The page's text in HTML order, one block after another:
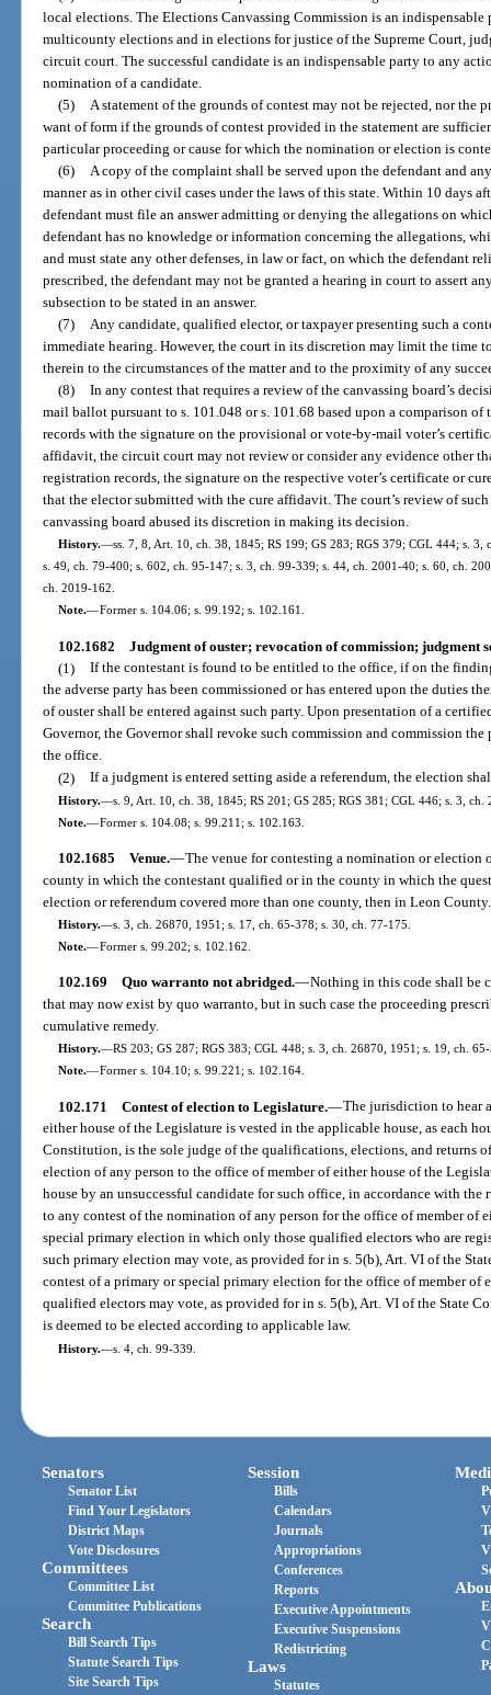
local elections. The Elections Canvassing Commission is an indispensable
multicounty elections and in elections for justice of the Supreme Court,
circuit court. The successful candidate is an indispensable party to any
nomination of a candidate.
(5) A statement of the grounds of contest may not be rejected, nor the
want of form if the grounds of contest provided in the statement are
particular proceeding or cause for which the nomination or election is
(6) A copy of the complaint shall be served upon the defendant and
manner as in other civil cases under the laws of this state. Within 10 days
defendant must file an answer admitting or denying the allegations on
defendant has no knowledge or information concerning the allegations,
and must state any other defenses, in law or fact, on which the defendant
prescribed, the defendant may not be granted a hearing in court to assert
subsection to be stated in an answer.
(7) Any candidate, qualified elector, or taxpayer presenting such a
immediate hearing. However, the court in its discretion may limit the time
therein to the circumstances of the matter and to the proximity of any
(8) In any contest that requires a review of the canvassing board’s
mail ballot pursuant to s. 101.048 or s. 101.68 based upon a comparison
records with the signature on the provisional or vote-by-mail voter’s
affidavit, the circuit court may not review or consider any evidence other
registration records, the signature on the respective voter’s certificate or
that the elector submitted with the cure affidavit. The court’s review of
canvassing board abused its discretion in making its decision.
History.—ss. 7, 8, Art. 10, ch. 38, 1845; RS 199; GS 283; RGS 379; CGL 444; s.
s. 49, ch. 79-400; s. 602, ch. 95-147; s. 3, ch. 99-339; s. 44, ch. 2001-40; s. 60, ch.
ch. 2019-162.
Note.—Former s. 104.06; s. 99.192; s. 102.161.
102.1682 Judgment of ouster; revocation of commission; judgment
(1) If the contestant is found to be entitled to the office, if on the
the adverse party has been commissioned or has entered upon the duties
of ouster shall be entered against such party. Upon presentation of a
Governor, the Governor shall revoke such commission and commission
the office.
(2) If a judgment is entered setting aside a referendum, the election
History.—s. 9, Art. 10, ch. 38, 1845; RS 201; GS 285; RGS 381; CGL 446; s. 3,
Note.—Former s. 104.08; s. 99.211; s. 102.163.
102.1685 Venue.—The venue for contesting a nomination or election
county in which the contestant qualified or in the county in which the
election or referendum covered more than one county, then in Leon County.
History.—s. 3, ch. 26870, 1951; s. 17, ch. 65-378; s. 30, ch. 77-175.
Note.—Former s. 99.202; s. 102.162.
102.169 Quo warranto not abridged.—Nothing in this code shall be
that may now exist by quo warranto, but in such case the proceeding
cumulative remedy.
History.—RS 203; GS 287; RGS 383; CGL 448; s. 3, ch. 26870, 1951; s. 19, ch.
Note.—Former s. 104.10; s. 99.221; s. 102.164.
102.171 Contest of election to Legislature.—The jurisdiction to hear
either house of the Legislature is vested in the applicable house, as each
Constitution, is the sole judge of the qualifications, elections, and returns
election of any person to the office of member of either house of the
house by an unsuccessful candidate for such office, in accordance with
to any contest of the nomination of any person for the office of member of
special primary election in which only those qualified electors who are
such primary election may vote, as provided for in s. 5(b), Art. VI of the
contest of a primary or special primary election for the office of member
qualified electors may vote, as provided for in s. 5(b), Art. VI of the State
is deemed to be elected according to applicable law.
History.—s. 4, ch. 99-339.
Senators
Senator List
Find Your Legislators
District Maps
Vote Disclosures
Committees
Committee List
Committee Publications
Search
Bill Search Tips
Statute Search Tips
Site Search Tips
Session
Bills
Calendars
Journals
Appropriations
Conferences
Reports
Executive Appointments
Executive Suspensions
Redistricting
Laws
Statutes